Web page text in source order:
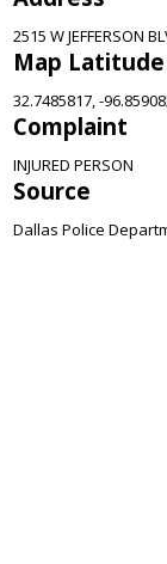
2515 W JEFFERSON
Map
32.7485817, -
Complaint
INJURED PERSON
Source
Dallas Police